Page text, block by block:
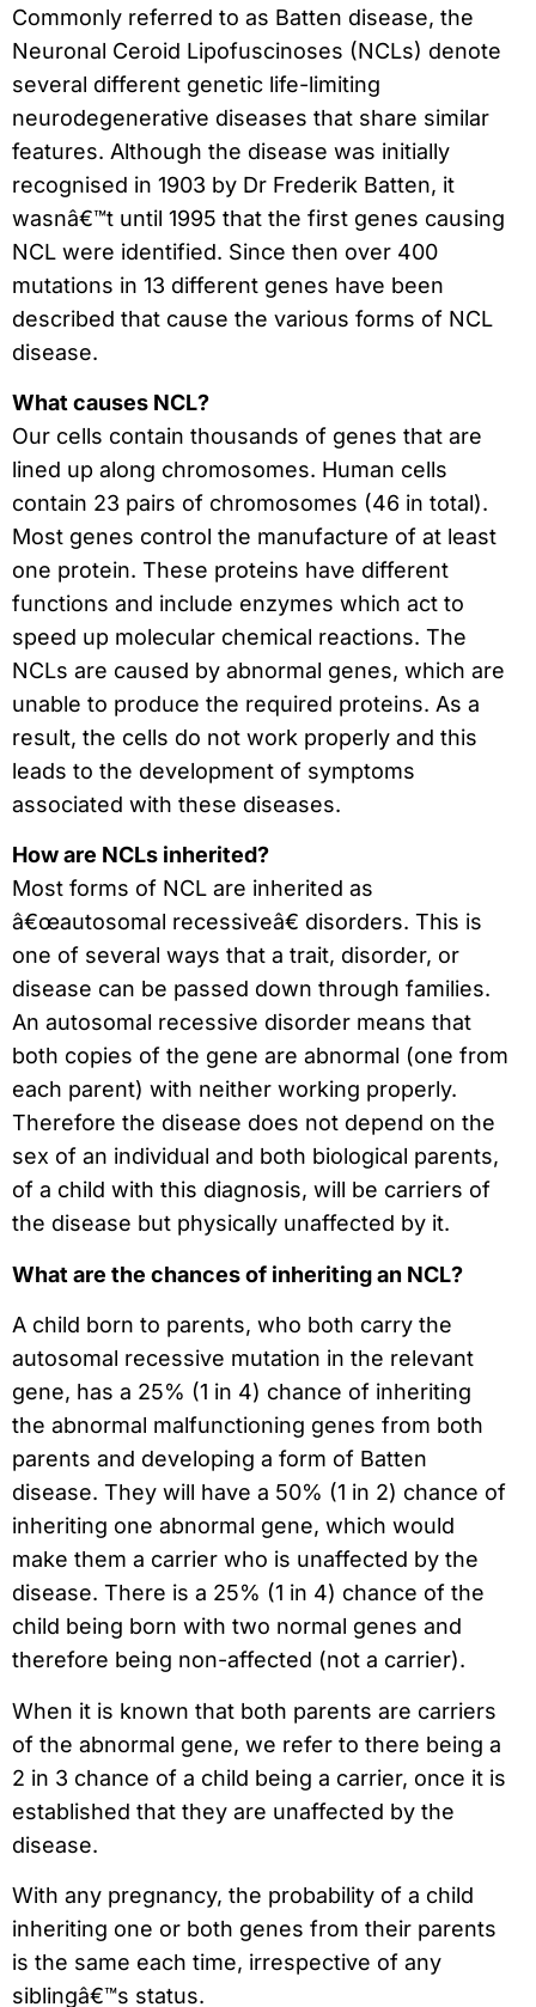
Commonly referred to as Batten disease, the
Neuronal Ceroid Lipofuscinoses (NCLs) denote
several different genetic life-limiting
neurodegenerative diseases that share similar
features. Although the disease was initially
recognised in 1903 by Dr Frederik Batten, it
wasnâ€™t until 1995 that the first genes causing
NCL were identified. Since then over 400
mutations in 13 different genes have been
described that cause the various forms of NCL
disease.
What causes NCL?
Our cells contain thousands of genes that are
lined up along chromosomes. Human cells
contain 23 pairs of chromosomes (46 in total).
Most genes control the manufacture of at least
one protein. These proteins have different
functions and include enzymes which act to
speed up molecular chemical reactions. The
NCLs are caused by abnormal genes, which are
unable to produce the required proteins. As a
result, the cells do not work properly and this
leads to the development of symptoms
associated with these diseases.
How are NCLs inherited?
Most forms of NCL are inherited as
â€œautosomal recessiveâ€ disorders. This is
one of several ways that a trait, disorder, or
disease can be passed down through families.
An autosomal recessive disorder means that
both copies of the gene are abnormal (one from
each parent) with neither working properly.
Therefore the disease does not depend on the
sex of an individual and both biological parents,
of a child with this diagnosis, will be carriers of
the disease but physically unaffected by it.
What are the chances of inheriting an NCL?
A child born to parents, who both carry the
autosomal recessive mutation in the relevant
gene, has a 25% (1 in 4) chance of inheriting
the abnormal malfunctioning genes from both
parents and developing a form of Batten
disease. They will have a 50% (1 in 2) chance of
inheriting one abnormal gene, which would
make them a carrier who is unaffected by the
disease. There is a 25% (1 in 4) chance of the
child being born with two normal genes and
therefore being non-affected (not a carrier).
When it is known that both parents are carriers
of the abnormal gene, we refer to there being a
2 in 3 chance of a child being a carrier, once it is
established that they are unaffected by the
disease.
With any pregnancy, the probability of a child
inheriting one or both genes from their parents
is the same each time, irrespective of any
siblingâ€™s status.